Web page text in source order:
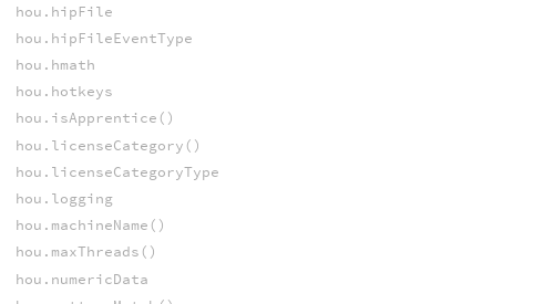
hou.hipFile
hou.hipFileEventType
hou.hmath
hou.hotkeys
hou.isApprentice()
hou.licenseCategory()
hou.licenseCategoryType
hou.logging
hou.machineName()
hou.maxThreads()
hou.numericData